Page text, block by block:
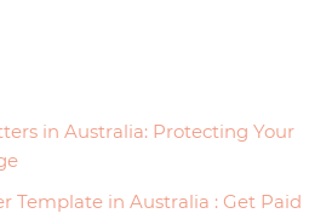
in Australia: Protecting Your
Template in Australia : Get Paid